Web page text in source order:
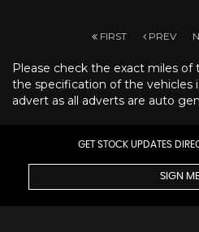
FIRST PREV
Please check the exact miles of
the specification of the vehicles
advert as all adverts are auto
GET STOCK UPDATES
SIGN